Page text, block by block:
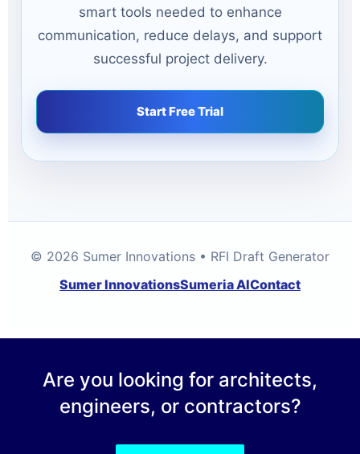
smart tools needed to enhance
communication, reduce delays, and support
successful project delivery.
Start Free Trial
© 2026 Sumer Innovations • RFI Draft Generator
Sumer InnovationsSumeria AIContact
Are you looking for architects,
engineers, or contractors?